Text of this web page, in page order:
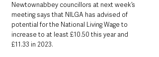
Newtownabbey councillors at next week’s
meeting says that NILGA has advised of
potential for the National Living Wage to
increase to at least £10.50 this year and
£11.33 in 2023.